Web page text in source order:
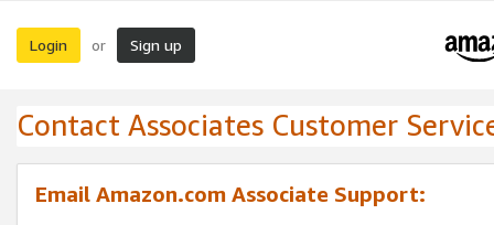
Login or Sign up
Contact Associates Customer
Email Amazon.com Associate Support: